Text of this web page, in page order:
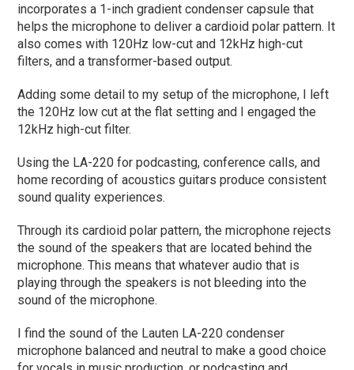
incorporates a 1-inch gradient condenser capsule that
helps the microphone to deliver a cardioid polar pattern. It
also comes with 120Hz low-cut and 12kHz high-cut
filters, and a transformer-based output.
Adding some detail to my setup of the microphone, I left
the 120Hz low cut at the flat setting and I engaged the
12kHz high-cut filter.
Using the LA-220 for podcasting, conference calls, and
home recording of acoustics guitars produce consistent
sound quality experiences.
Through its cardioid polar pattern, the microphone rejects
the sound of the speakers that are located behind the
microphone. This means that whatever audio that is
playing through the speakers is not bleeding into the
sound of the microphone.
I find the sound of the Lauten LA-220 condenser
microphone balanced and neutral to make a good choice